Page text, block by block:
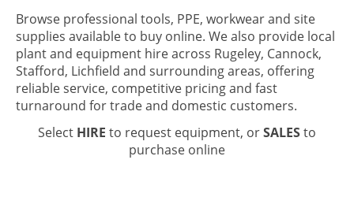
Browse professional tools, PPE, workwear and site
supplies available to buy online. We also provide local
plant and equipment hire across Rugeley, Cannock,
Stafford, Lichfield and surrounding areas, offering
reliable service, competitive pricing and fast
turnaround for trade and domestic customers.
Select HIRE to request equipment, orSALESto
purchase online